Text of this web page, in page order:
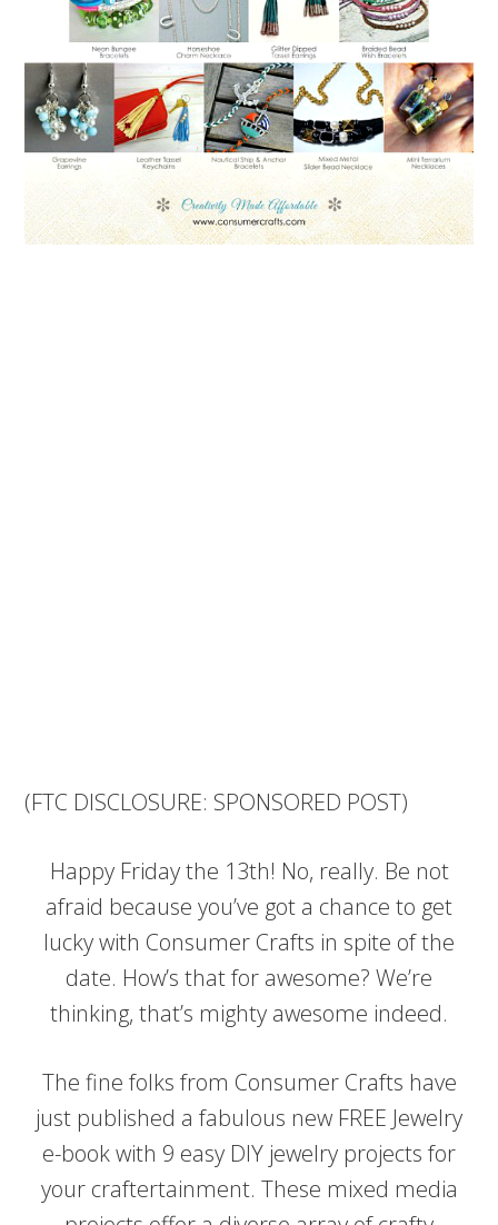
(FTC DISCLOSURE: SPONSORED POST)
Happy Friday the 13th! No, really. Be not
afraid because you’ve got a chance to get
lucky with Consumer Crafts in spite of the
date. How’s that for awesome? We’re
thinking, that’s mighty awesome indeed.
The fine folks from Consumer Crafts have
just published a fabulous new FREE Jewelry
e-book with 9 easy DIY jewelry projects for
your craftertainment. These mixed media